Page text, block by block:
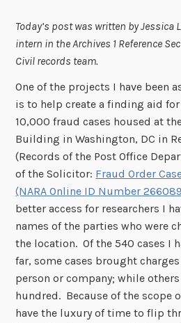
Today’s post was written by Jessica
intern in the Archives 1 Reference
Civil records team.
One of the projects I have been
is to help create a finding aid
10,000 fraud cases housed at
Building in Washington, DC in
(Records of the Post Office
of the Solicitor: Fraud Order
(NARA Online ID Number
better access for researchers I
names of the parties who were
the location. Of the 540 cases I
far, some cases brought
person or company; while
hundred. Because of the scope
have the luxury of time to flip